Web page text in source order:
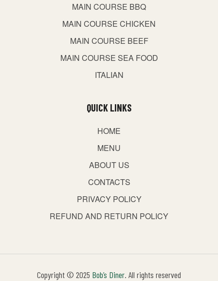
MAIN COURSE BBQ
MAIN COURSE CHICKEN
MAIN COURSE BEEF
MAIN COURSE SEA FOOD
ITALIAN
QUICK LINKS
HOME
MENU
ABOUT US
CONTACTS
PRIVACY POLICY
REFUND AND RETURN POLICY
Copyright © 2025 Bob’s Diner. All rights reserved